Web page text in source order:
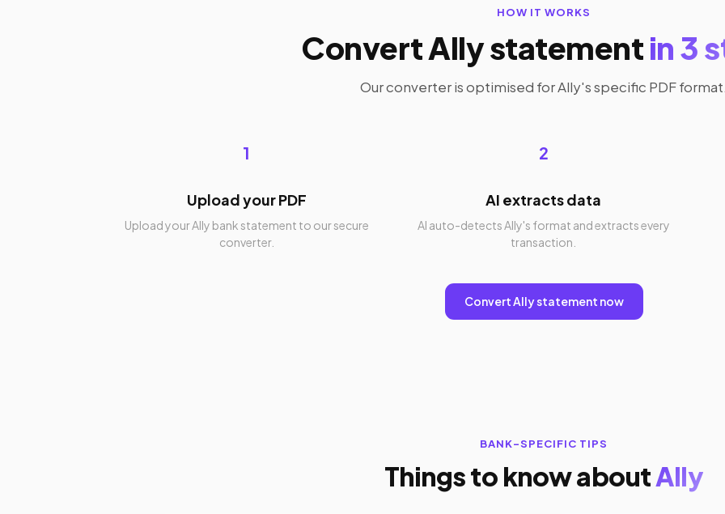
HOW IT WORKS
Convert Ally statementin 3
Our converter is optimised for Ally's specific PDF
1
Upload your PDF
Upload your Ally bank statement to our secure
converter.
2
AI extracts data
AI auto-detects Ally's format and extracts every
transaction.
Convert Ally statement now
BANK-SPECIFIC TIPS
Things to know aboutAlly